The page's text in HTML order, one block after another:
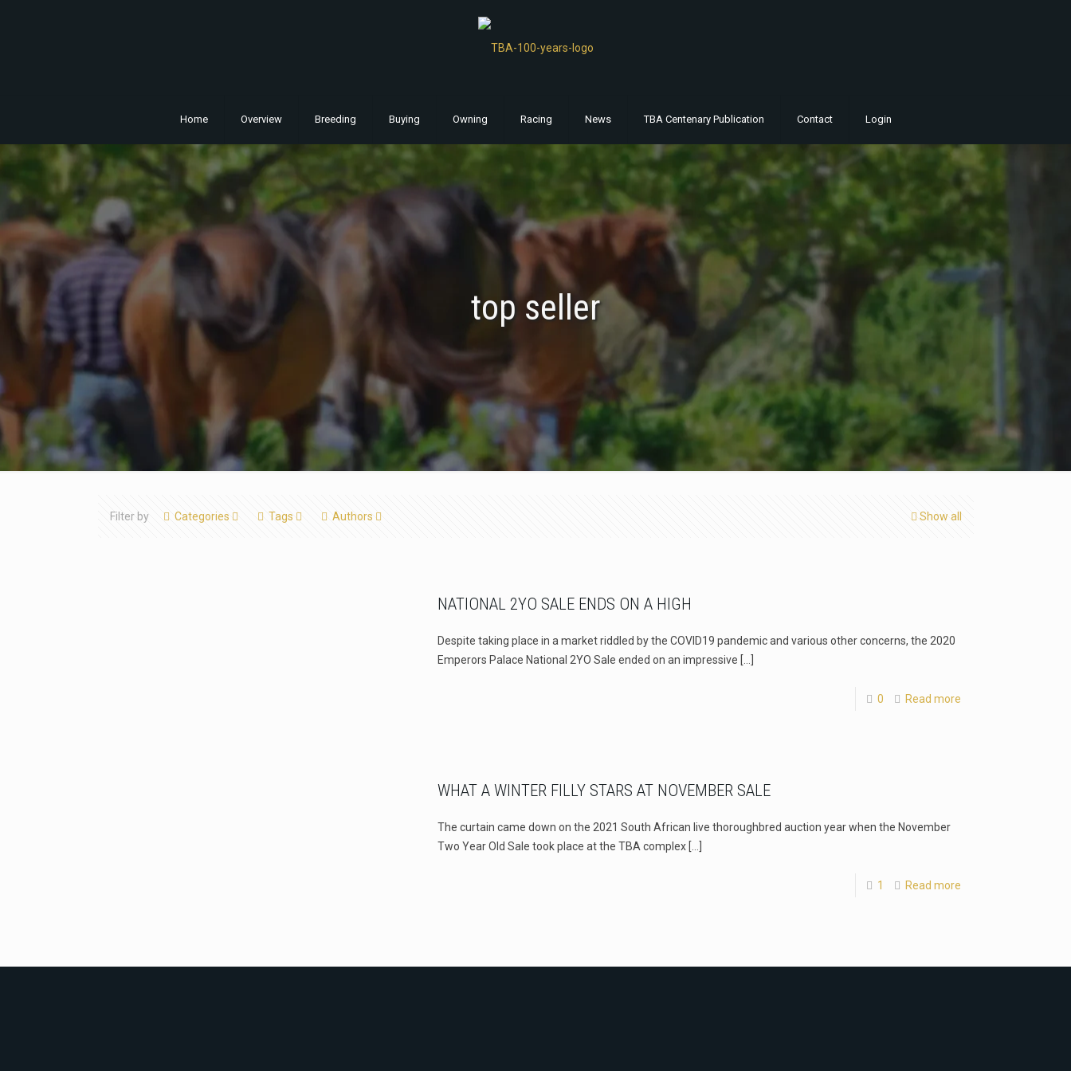
Home Overview Breeding Buying Owning Racing News TBA Centenary Publication Contact Login
top seller
Filter by Categories Tags Authors Show all
NATIONAL 2YO SALE ENDS ON A HIGH
Despite taking place in a market riddled by the COVID19 pandemic and various other concerns, the 2020
Emperors Palace National 2YO Sale ended on an impressive […]
0 Read more
WHAT A WINTER FILLY STARS AT NOVEMBER SALE
The curtain came down on the 2021 South African live thoroughbred auction year when the November
Two Year Old Sale took place at the TBA complex […]
1 Read more